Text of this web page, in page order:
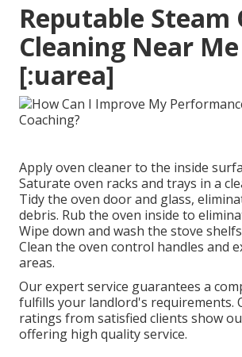
Reputable Steam
Cleaning Near Me
[:uarea]
Apply oven cleaner to the inside
Saturate oven racks and trays in a
Tidy the oven door and glass,
debris. Rub the oven inside to
Wipe down and wash the stove
Clean the oven control handles and
areas.
Our expert service guarantees a
fulfills your landlord's requirements.
ratings from satisfied clients show
offering high quality service.